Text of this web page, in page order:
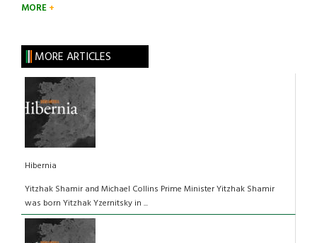
MORE
MORE ARTICLES
Hibernia
Yitzhak Shamir and Michael Collins Prime Minister Yitzhak Shamir
was born Yitzhak Yzernitsky in ...